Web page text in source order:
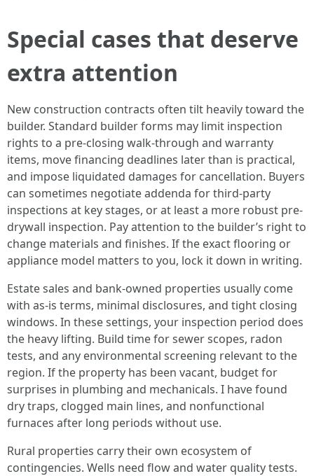
Special cases that deserve
extra attention
New construction contracts often tilt heavily toward the
builder. Standard builder forms may limit inspection
rights to a pre-closing walk-through and warranty
items, move financing deadlines later than is practical,
and impose liquidated damages for cancellation. Buyers
can sometimes negotiate addenda for third-party
inspections at key stages, or at least a more robust pre-
drywall inspection. Pay attention to the builder’s right to
change materials and finishes. If the exact flooring or
appliance model matters to you, lock it down in writing.
Estate sales and bank-owned properties usually come
with as-is terms, minimal disclosures, and tight closing
windows. In these settings, your inspection period does
the heavy lifting. Build time for sewer scopes, radon
tests, and any environmental screening relevant to the
region. If the property has been vacant, budget for
surprises in plumbing and mechanicals. I have found
dry traps, clogged main lines, and nonfunctional
furnaces after long periods without use.
Rural properties carry their own ecosystem of
contingencies. Wells need flow and water quality tests.